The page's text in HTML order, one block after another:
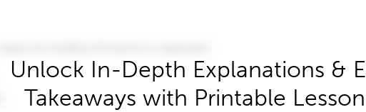
Unlock In-Depth Explanations &
Takeaways with Printable